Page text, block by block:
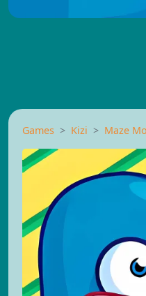
Games Kizi Maze